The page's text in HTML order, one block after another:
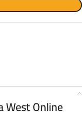
West Online